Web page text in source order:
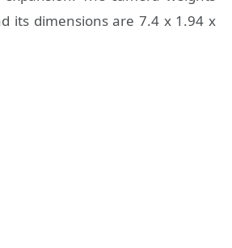
its dimensions are 7.4 x 1.94 x